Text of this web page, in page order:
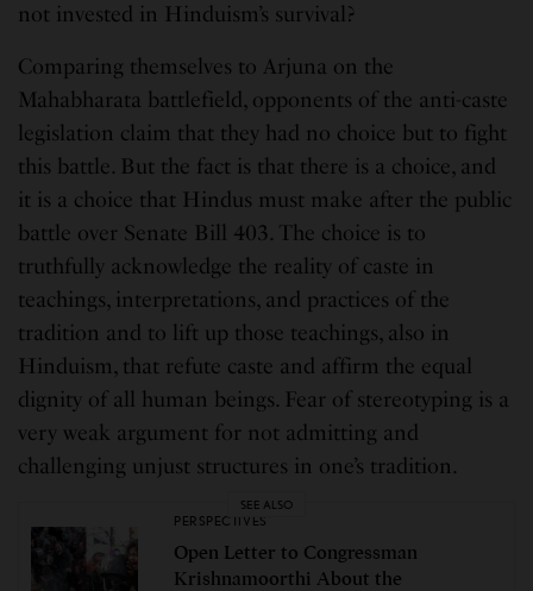
not invested in Hinduism’s survival?
Comparing themselves to Arjuna on the
Mahabharata battlefield, opponents of the anti-caste
legislation claim that they had no choice but to fight
this battle. But the fact is that there is a choice, and
it is a choice that Hindus must make after the public
battle over Senate Bill 403. The choice is to
truthfully acknowledge the reality of caste in
teachings, interpretations, and practices of the
tradition and to lift up those teachings, also in
Hinduism, that refute caste and affirm the equal
dignity of all human beings. Fear of stereotyping is a
very weak argument for not admitting and
challenging unjust structures in one’s tradition.
SEE ALSO
PERSPECTIVES
Open Letter to Congressman
Krishnamoorthi About the